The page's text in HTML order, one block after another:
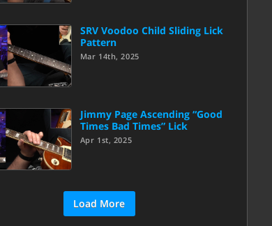
SRV Voodoo Child Sliding Lick
Pattern
Mar 14th, 2025
Jimmy Page Ascending “Good
Times Bad Times” Lick
Apr 1st, 2025
Load More